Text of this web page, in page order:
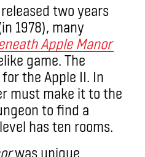
two years
1978), many
Apple Manor
game. The
the Apple II. In
must make it to the
to find a
has ten rooms.
was unique